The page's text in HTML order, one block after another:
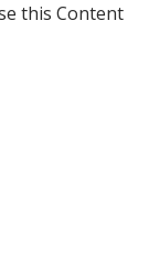
this Content